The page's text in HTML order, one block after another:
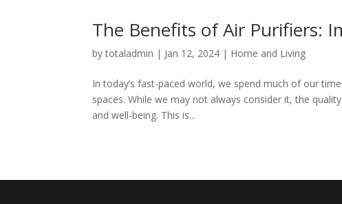
The Benefits of Air Purifiers:
bytotaladmin | Jan 12, 2024 | Home and Living
In today’s fast-paced world, we spend much of our
spaces. While we may not always consider it, the
and well-being. This is...